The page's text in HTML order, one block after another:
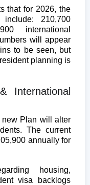
that for 2026, the
include: 210,700
international
will appear
to be seen, but
planning is
International
new Plan will alter
The current
annually for
housing,
visa backlogs